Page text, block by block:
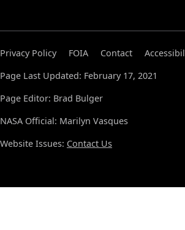
Privacy Policy FOIA Contact
Page Last Updated: February 17, 2021
Page Editor: Brad Bulger
NASA Official: Marilyn Vasques
Website Issues: Contact Us